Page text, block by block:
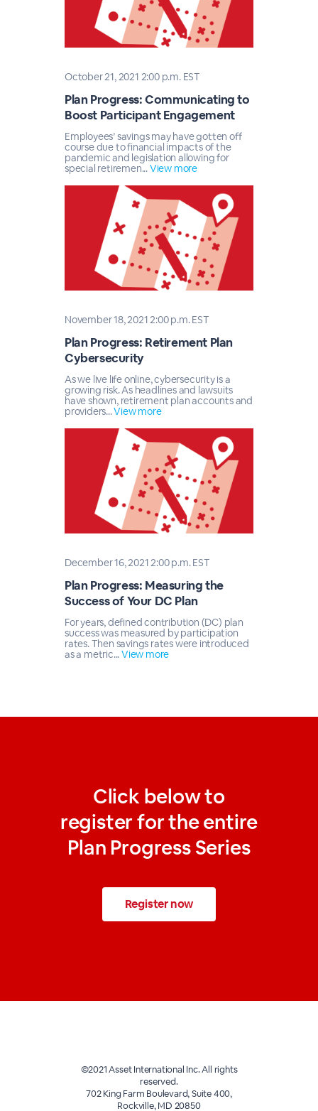
October 21, 2021 2:00 p.m. EST
Plan Progress: Communicating to
Boost Participant Engagement
Employees’ savings may have gotten off
course due to financial impacts of the
pandemic and legislation allowing for
special retiremen...View more
November 18, 2021 2:00 p.m. EST
Plan Progress: Retirement Plan
Cybersecurity
As we live life online, cybersecurity is a
growing risk. As headlines and lawsuits
have shown, retirement plan accounts and
providers...View more
December 16, 2021 2:00 p.m. EST
Plan Progress: Measuring the
Success of Your DC Plan
For years, defined contribution (DC) plan
success was measured by participation
rates. Then savings rates were introduced
as a metric...View more
Click below to
register for the entire
Plan Progress Series
Register now
©2021 Asset International Inc. All rights
reserved.
702 King Farm Boulevard, Suite 400,
Rockville, MD 20850